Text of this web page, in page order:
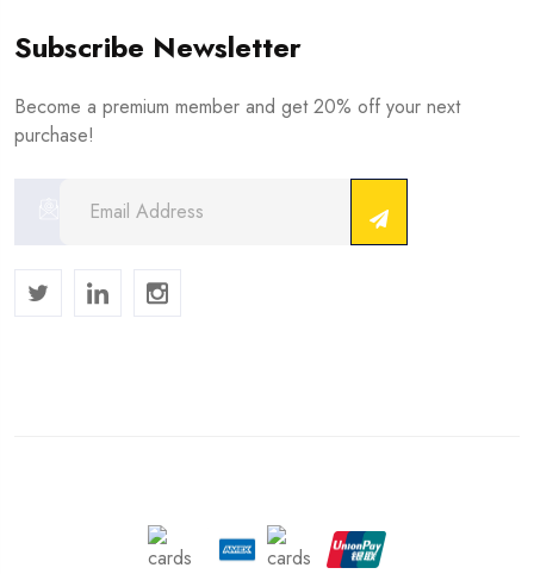
Subscribe Newsletter
Become a premium member and get 20% off your next
purchase!